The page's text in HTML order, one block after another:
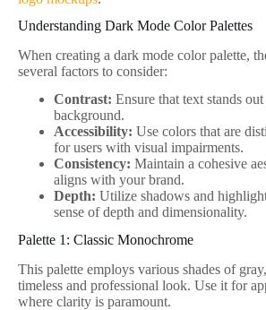
Understanding Dark Mode Color Palettes
When creating a dark mode color palette,
several factors to consider:
Contrast: Ensure that text stands
background.
Accessibility: Use colors that are
for users with visual impairments.
Consistency: Maintain a cohesive
aligns with your brand.
Depth: Utilize shadows and
sense of depth and dimensionality.
Palette 1: Classic Monochrome
This palette employs various shades of
timeless and professional look. Use it for
where clarity is paramount.